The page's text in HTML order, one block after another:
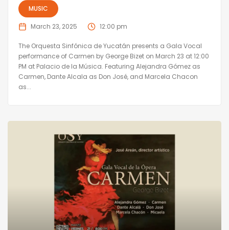
MUSIC
March 23, 2025 12:00 pm
The Orquesta Sinfónica de Yucatán presents a Gala Vocal
performance of Carmen by George Bizet on March 23 at 12:00
PM at Palacio de la Música. Featuring Alejandra Gómez as
Carmen, Dante Alcala as Don José, and Marcela Chacon
as...